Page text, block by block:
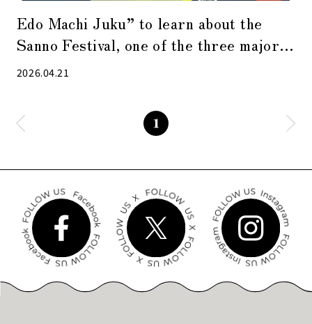
Edo Machi Juku” to learn about the
Sanno Festival, one of the three major
festivals in Edo
2026.04.21
1